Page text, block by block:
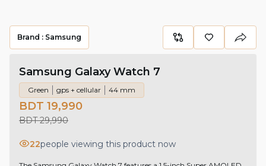
Brand : Samsung
Samsung Galaxy Watch 7
Green gps + cellular 44 mm
BDT 19,990
BDT 29,990
22people viewing this product now